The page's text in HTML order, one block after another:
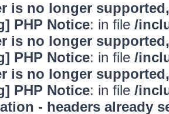
is no longer
PHP Notice: in file /
is no longer
PHP Notice: in file /
is no longer
PHP Notice: in file /
- headers already